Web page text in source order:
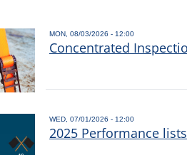
MON, 08/03/2026 - 12:00
Concentrated
WED, 07/01/2026 - 12:00
2025 Performance